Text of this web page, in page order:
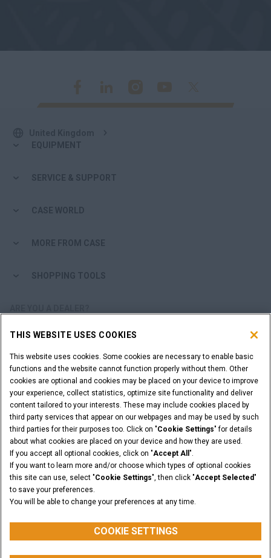
EQUIPMENT
SERVICE & SUPPORT
CASE WORLD
MORE FROM CASE
SHOPPING TOOLS
DEALER LOGIN
SUBMIT YOUR REQUEST
Legal Notices Terms & Conditions
Privacy Notice
Cookie Settings
© 2026 CNH Industrial America LLC. All Rights Reserved. CASE and CNH
Capital are registered trademarks of CNH Industrial America LLC.
THIS WEBSITE USES COOKIES
This website uses cookies. Some cookies are necessary to enable basic
functions and the website cannot function properly without them. Other
cookies are optional and cookies may be placed on your device to improve
your experience, collect statistics, optimize site functionality and deliver
content tailored to your interests. These may include cookies placed by
third party services that appear on our webpages and may be used by such
third parties for their purposes too. Click on "Cookie Settings" for details
about what cookies are placed on your device and how they are used.
If you accept all optional cookies, click on "Accept All ".
If you want to learn more and/or choose which types of optional cookies
this site can use, select "Cookie Settings", then click "Accept Selected"
to save your preferences.
You will be able to change your preferences at any time.
COOKIE SETTINGS